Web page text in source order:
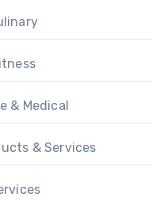
& Medical
& Services